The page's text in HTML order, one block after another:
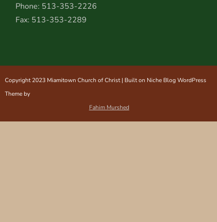
Phone: 513-353-2226
Fax: 513-353-2289
Copyright 2023 Miamitown Church of Christ | Built on Niche Blog WordPress
Theme by
Fahim Murshed